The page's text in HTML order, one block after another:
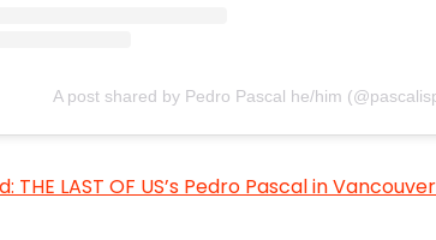
A post shared by Pedro Pascal he/him
THE LAST OF US’s Pedro Pascal in